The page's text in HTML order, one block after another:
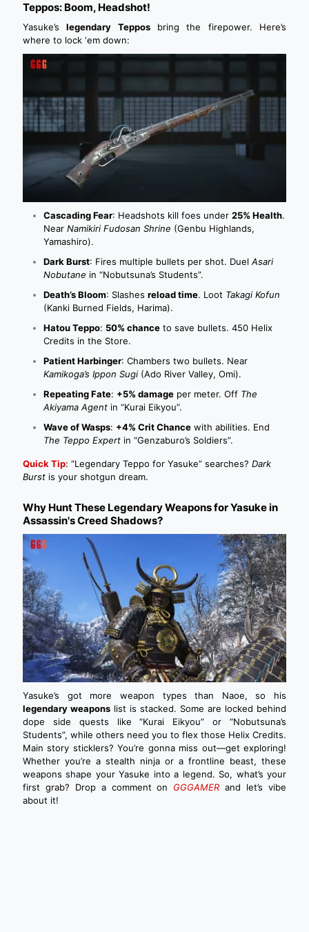
Teppos: Boom, Headshot!
Yasuke’slegendary Tepposbring the firepower. Here’s
where to lock ‘em down:
Cascading Fear: Headshots kill foes under 25% Health.
Near Namikiri Fudosan Shrine (Genbu Highlands,
Yamashiro).
Dark Burst: Fires multiple bullets per shot. Duel Asari
Nobutane in “Nobutsuna’s Students”.
Death’s Bloom: Slashes reload time. Loot Takagi Kofun
(Kanki Burned Fields, Harima).
Hatou Teppo: 50% chance to save bullets. 450 Helix
Credits in the Store.
Patient Harbinger: Chambers two bullets. Near
Kamikoga’s Ippon Sugi (Ado River Valley, Omi).
Repeating Fate: +5% damage per meter. Off The
Akiyama Agent in “Kurai Eikyou”.
Wave of Wasps: +4% Crit Chance with abilities. End
The Teppo Expert in “Genzaburo’s Soldiers”.
Quick Tip: “Legendary Teppo for Yasuke” searches? Dark
Burst is your shotgun dream.
Why Hunt These Legendary Weapons for Yasuke in
Assassin's Creed Shadows?
Yasuke’s got more weapon types than Naoe, so his
legendary weapons list is stacked. Some are locked behind
dope side quests like “Kurai Eikyou” or “Nobutsuna’s
Students”, while others need you to flex those Helix Credits.
Main story sticklers? You’re gonna miss out—get exploring!
Whether you’re a stealth ninja or a frontline beast, these
weapons shape your Yasuke into a legend. So, what’s your
first grab? Drop a comment on GGGAMER and let’s vibe
about it!